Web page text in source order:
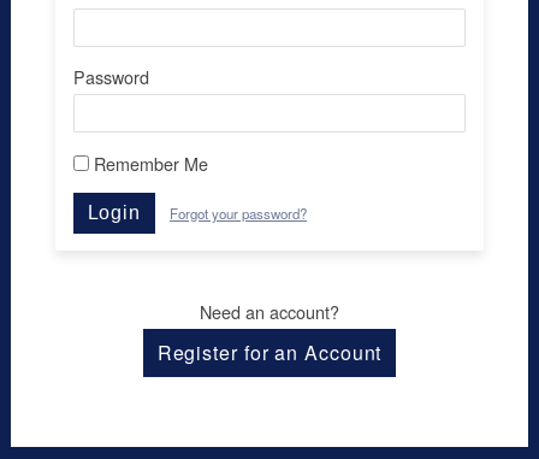
Password
Remember Me
Login Forgot your password?
Need an account?
Register for an Account